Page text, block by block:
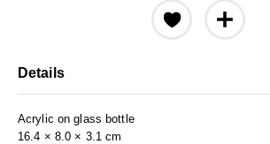
Details
Acrylic on glass bottle
16.4 × 8.0 × 3.1 cm